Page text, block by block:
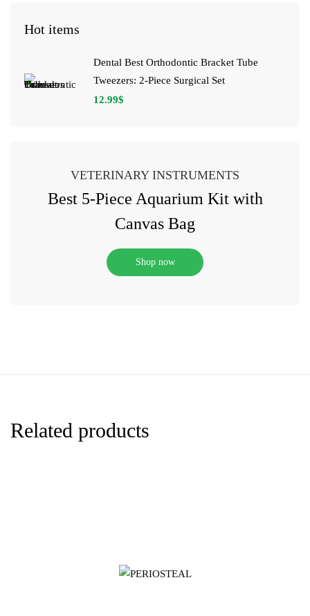
Hot items
Dental Best Orthodontic Bracket Tube
Tweezers: 2-Piece Surgical Set
12.99$
VETERINARY INSTRUMENTS
Best 5-Piece Aquarium Kit with
Canvas Bag
Shop now
Related products